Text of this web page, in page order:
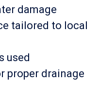
damage
tailored to local
used
proper drainage